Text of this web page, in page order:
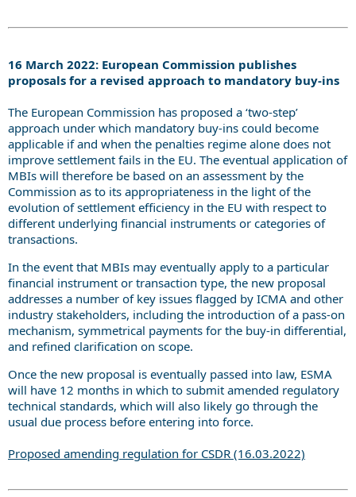
16 March 2022: European Commission publishes
proposals for a revised approach to mandatory buy-ins
The European Commission has proposed a ‘two-step’
approach under which mandatory buy-ins could become
applicable if and when the penalties regime alone does not
improve settlement fails in the EU. The eventual application of
MBIs will therefore be based on an assessment by the
Commission as to its appropriateness in the light of the
evolution of settlement efficiency in the EU with respect to
different underlying financial instruments or categories of
transactions.
In the event that MBIs may eventually apply to a particular
financial instrument or transaction type, the new proposal
addresses a number of key issues flagged by ICMA and other
industry stakeholders, including the introduction of a pass-on
mechanism, symmetrical payments for the buy-in differential,
and refined clarification on scope.
Once the new proposal is eventually passed into law, ESMA
will have 12 months in which to submit amended regulatory
technical standards, which will also likely go through the
usual due process before entering into force.
Proposed amending regulation for CSDR (16.03.2022)